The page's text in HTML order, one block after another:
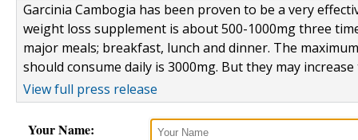
Garcinia Cambogia has been proven to be a very
weight loss supplement is about 500-1000mg three
major meals; breakfast, lunch and dinner. The
should consume daily is 3000mg. But they may
View full press release
Your Name: